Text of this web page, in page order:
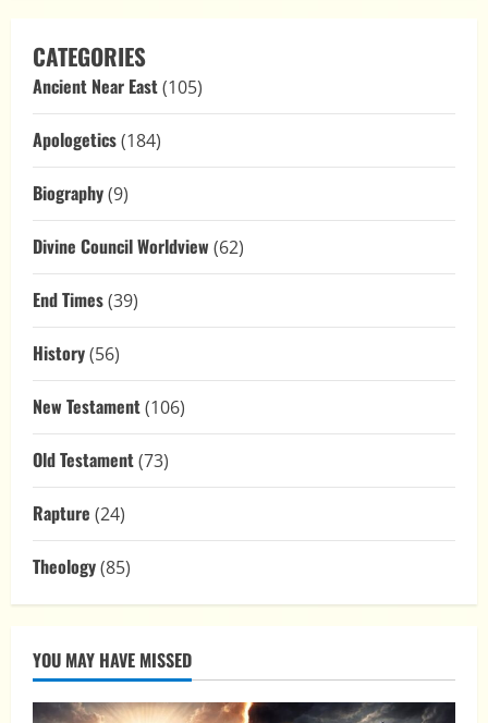
CATEGORIES
Ancient Near East(105)
Apologetics(184)
Biography(9)
Divine Council Worldview (62)
End Times(39)
History(56)
New Testament(106)
Old Testament(73)
Rapture (24)
Theology(85)
YOU MAY HAVE MISSED